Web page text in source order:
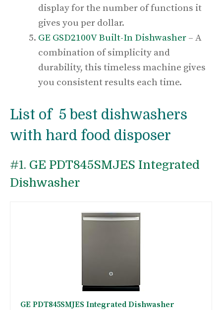
display for the number of functions it
gives you per dollar.
GE GSD2100V Built-In Dishwasher – A
combination of simplicity and
durability, this timeless machine gives
you consistent results each time.
List of 5 best dishwashers
with hard food disposer
#1. GE PDT845SMJES Integrated
Dishwasher
GE PDT845SMJES Integrated Dishwasher